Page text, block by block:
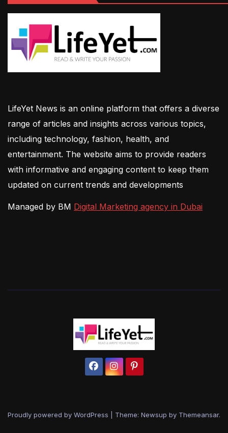
LifeYet News is an online platform that offers a diverse
range of articles and insights across various topics,
including technology, fashion, health, and
entertainment. The website aims to provide readers
with informative and engaging content to keep them
updated on current trends and developments
Managed by BM Digital Marketing agency in Dubai
Proudly powered by WordPress Theme: Newsup by Themeansar.